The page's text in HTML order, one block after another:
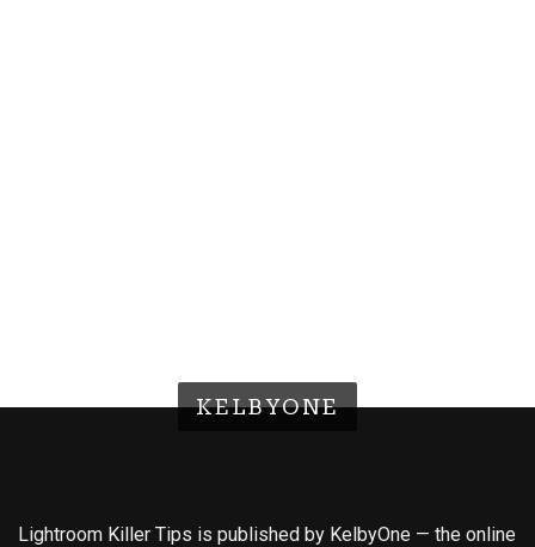
KELBYONE
Lightroom Killer Tips is published by KelbyOne — the online